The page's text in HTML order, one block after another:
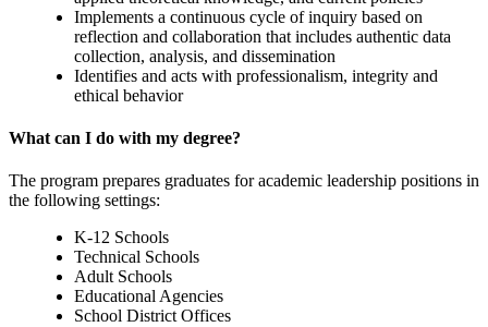
Implements a continuous cycle of inquiry based on
reflection and collaboration that includes authentic data
collection, analysis, and dissemination
Identifies and acts with professionalism, integrity and
ethical behavior
What can I do with my degree?
The program prepares graduates for academic leadership positions in
the following settings:
K-12 Schools
Technical Schools
Adult Schools
Educational Agencies
School District Offices